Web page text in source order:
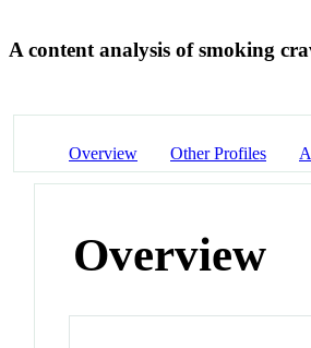
A content analysis of smoking
Overview Other Profiles
Overview